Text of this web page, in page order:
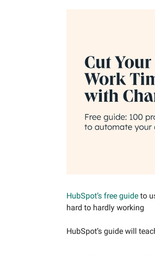
HubSpot’s free guide to
hard to hardly working
HubSpot’s guide will